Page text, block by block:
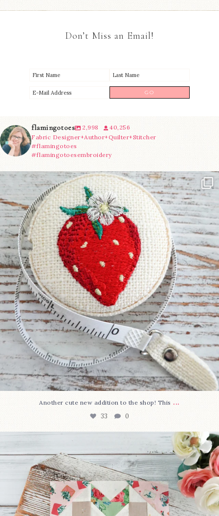
Don’t Miss an Email!
flamingotoes 2,998
40,256
Fabric Designer+Author+Quilter+Stitcher
#flamingotoes
#flamingotoesembroidery
Another cute new addition to the shop! This ...
33 0
Another cute new addition to the shop! This ...
33 0
We’re almost at the finish line! Sewcialites 3...
317 1